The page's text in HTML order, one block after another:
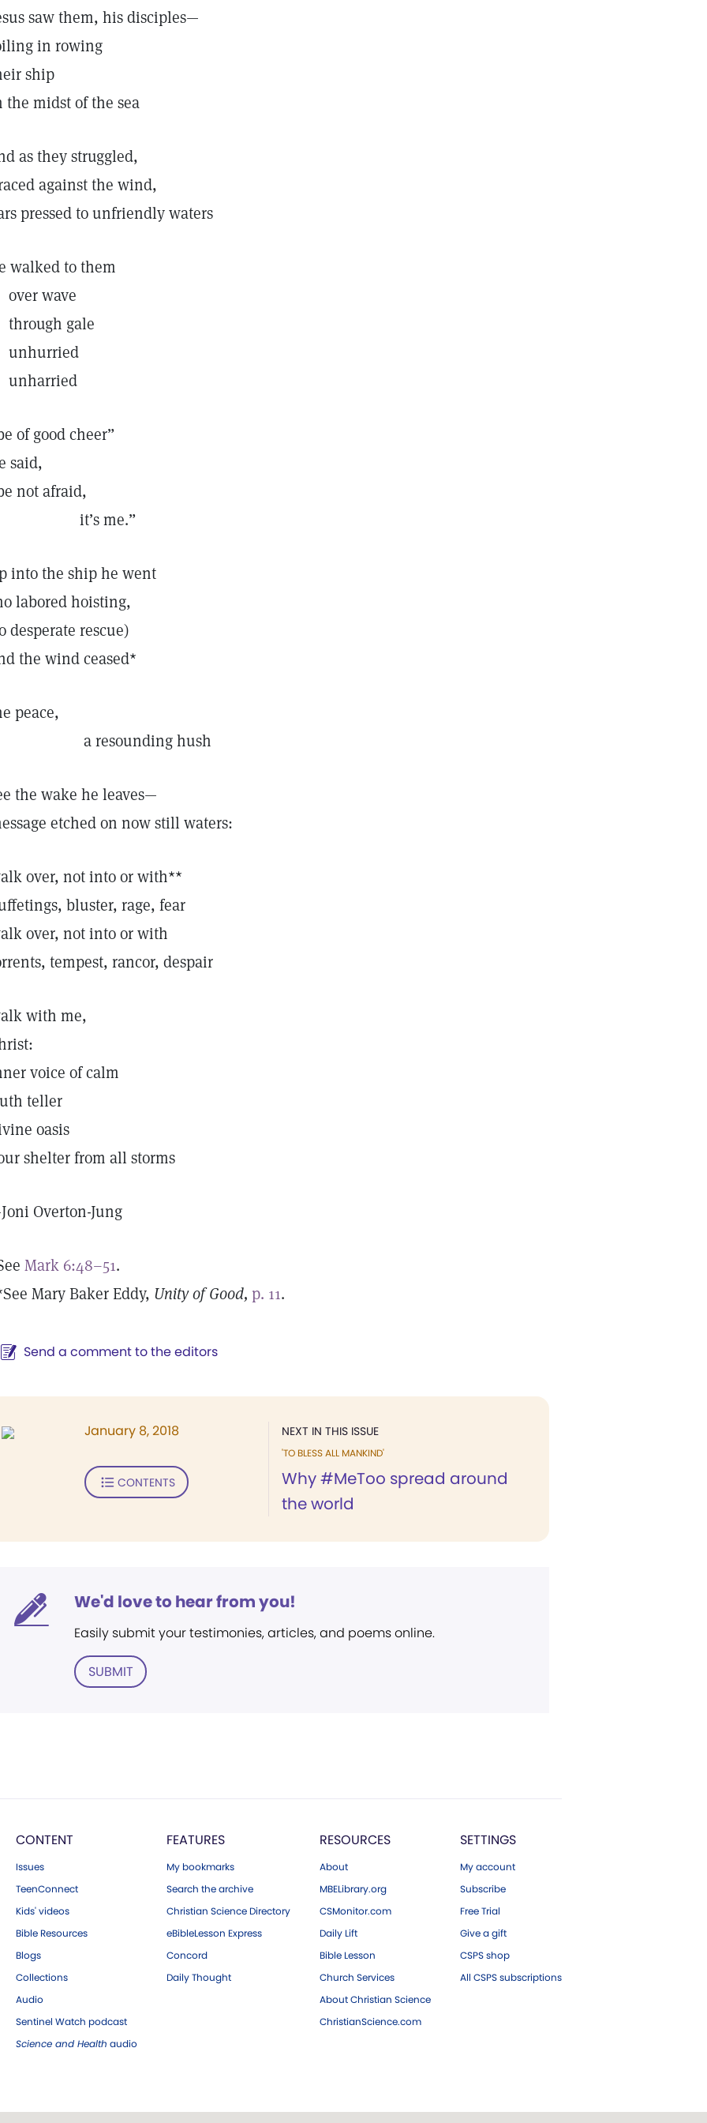
saw them, his disciples—
in rowing
ship
the midst of the sea
as they struggled,
against the wind,
pressed to unfriendly waters
walked to them
over wave
through gale
unhurried
unharried
of good cheer”
said,
not afraid,
it’s me.”
into the ship he went
labored hoisting,
desperate rescue)
the wind ceased*
peace,
a resounding hush
the wake he leaves—
etched on now still waters:
over, not into or with**
bluster, rage, fear
over, not into or with
tempest, rancor, despair
with me,
voice of calm
teller
oasis
shelter from all storms
Joni Overton-Jung
Mark 6:48–51.
Mary Baker Eddy, Unity of Good, p. 11.
Send a comment to the editors
NEXT IN THIS ISSUE
'TO BLESS ALL MANKIND'
Why #MeToo spread around
the world
January 8, 2018
CONTENTS
We'd love to hear from you!
Easily submit your testimonies, articles, and poems online.
SUBMIT
CONTENT
Issues
TeenConnect
Kids' videos
Bible Resources
Blogs
Collections
Audio
Sentinel Watch podcast
Science and Health audio
FEATURES
My bookmarks
Search the archive
Christian Science Directory
eBibleLesson Express
Concord
Daily Thought
RESOURCES
About
MBELibrary.org
CSMonitor.com
Daily Lift
Bible Lesson
Church Services
About Christian Science
ChristianScience.com
SETTINGS
My account
Subscribe
Free Trial
Give a gift
CSPS shop
All CSPS subscriptions